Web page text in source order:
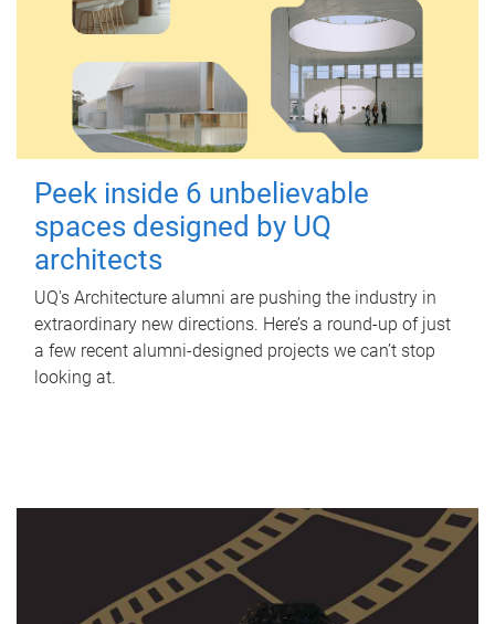
Peek inside 6 unbelievable
spaces designed by UQ
architects
UQ's Architecture alumni are pushing the industry in
extraordinary new directions. Here’s a round-up of just
a few recent alumni-designed projects we can’t stop
looking at.